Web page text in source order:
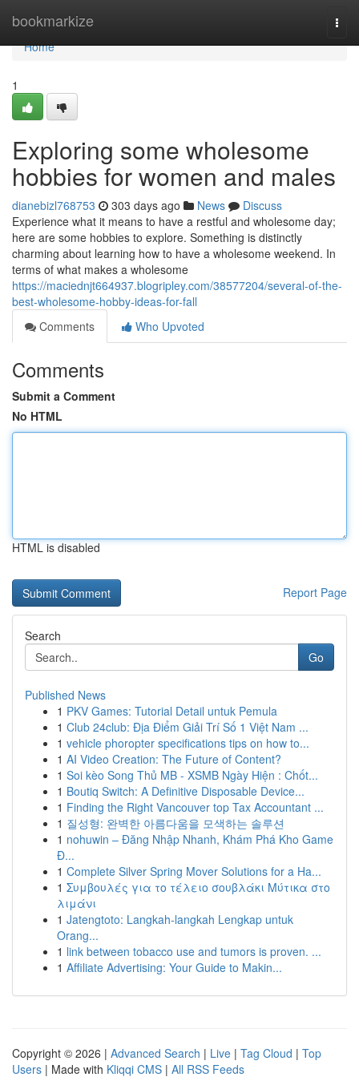
bookmarkize
Home
Home
1
Exploring some wholesome
hobbies for women and males
dianebizl768753 303 days ago News
Discuss
Experience what it means to have a restful and wholesome day;
here are some hobbies to explore. Something is distinctly
charming about learning how to have a wholesome weekend. In
terms of what makes a wholesome
https://maciednjt664937.blogripley.com/38577204/several-of-the-
best-wholesome-hobby-ideas-for-fall
Comments
Who Upvoted
Comments
Submit a Comment
No HTML
HTML is disabled
Report Page
Search
Go
Published News
1 PKV Games: Tutorial Detail untuk Pemula
1 Club 24club: Địa Điểm Giải Trí Số 1 Việt Nam ...
1 vehicle phoropter specifications tips on how to...
1 AI Video Creation: The Future of Content?
1 Soi kèo Song Thủ MB - XSMB Ngày Hiện : Chốt...
1 Boutiq Switch: A Definitive Disposable Device...
1 Finding the Right Vancouver top Tax Accountant ...
1 질성형: 완벽한 아름다움을 모색하는 솔루션
1 nohuwin – Đăng Nhập Nhanh, Khám Phá Kho Game
Đ...
1 Complete Silver Spring Mover Solutions for a Ha...
1 Συμβουλές για το τέλειο σουβλάκι Μύτικα στο
λιμάνι
1 Jatengtoto: Langkah-langkah Lengkap untuk
Orang...
1 link between tobacco use and tumors is proven. ...
1 Affiliate Advertising: Your Guide to Makin...
Copyright © 2026 | Advanced Search | Live | Tag Cloud | Top
Users | Made with Kliqqi CMS | All RSS Feeds